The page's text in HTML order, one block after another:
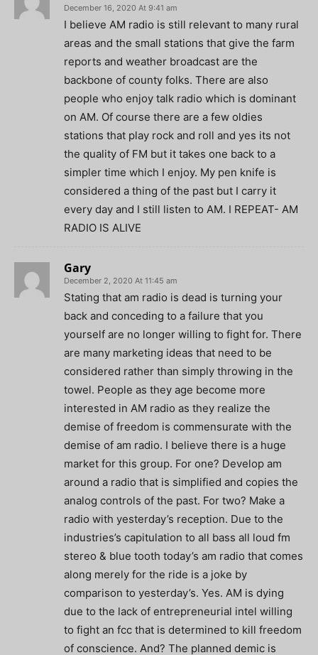
December 16, 2020 At 9:41 am
I believe AM radio is still relevant to many rural
areas and the small stations that give the farm
reports and weather broadcast are the
backbone of county folks. There are also
people who enjoy talk radio which is dominant
on AM. Of course there are a few oldies
stations that play rock and roll and yes its not
the quality of FM but it takes one back to a
simpler time which I enjoy. My pen knife is
considered a thing of the past but I carry it
every day and I still listen to AM. I REPEAT- AM
RADIO IS ALIVE
Gary
December 2, 2020 At 11:45 am
Stating that am radio is dead is turning your
back and conceding to a failure that you
yourself are no longer willing to fight for. There
are many marketing ideas that need to be
considered rather than simply throwing in the
towel. People as they age become more
interested in AM radio as they realize the
demise of freedom is commensurate with the
demise of am radio. I believe there is a huge
market for this group. For one? Develop am
around a radio that is simplified and copies the
analog controls of the past. For two? Make a
radio with yesterday’s reception. Due to the
industries’s capitulation to all bass all loud fm
stereo & blue tooth today’s am radio that comes
along merely for the ride is a joke by
comparison to yesterday’s. Yes. AM is dying
due to the lack of entrepreneurial intel willing
to fight an fcc that is determined to kill freedom
of conscience. And? The planned demic is